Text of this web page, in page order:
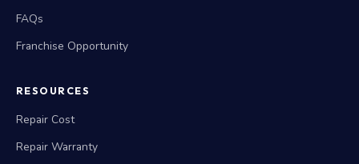
FAQs
Franchise Opportunity
RESOURCES
Repair Cost
Repair Warranty